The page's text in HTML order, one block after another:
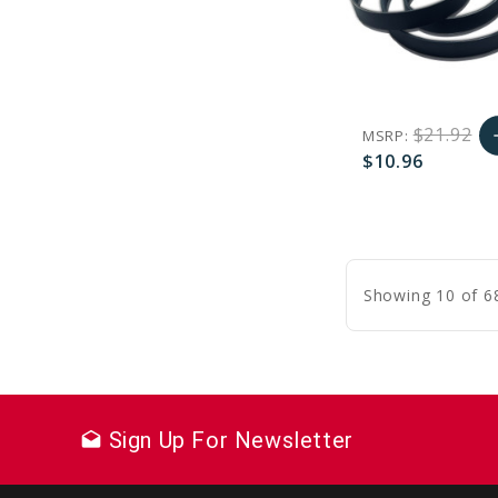
MSRP:$21.92
$10.96
Showing 10 of
drafts Sign Up For Newsletter